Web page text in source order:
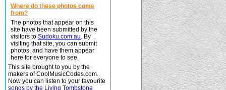
Where do these photos come
from?
The photos that appear on this
site have been submitted by the
visitors to Sudoku.com.au. By
visiting that site, you can submit
photos, and have them appear
here for everyone to see.
This site brought to you by the
makers of CoolMusicCodes.com.
Now you can listen to your favourite
songs by the Living Tombstone